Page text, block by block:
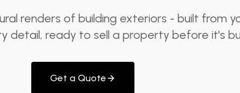
renders of building exteriors - built from
detail, ready to sell a property before it's
Get a Quote